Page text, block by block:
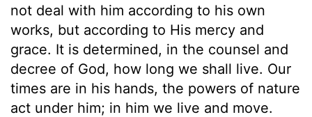
not deal with him according to his own
works, but according to His mercy and
grace. It is determined, in the counsel and
decree of God, how long we shall live. Our
times are in his hands, the powers of nature
act under him; in him we live and move.